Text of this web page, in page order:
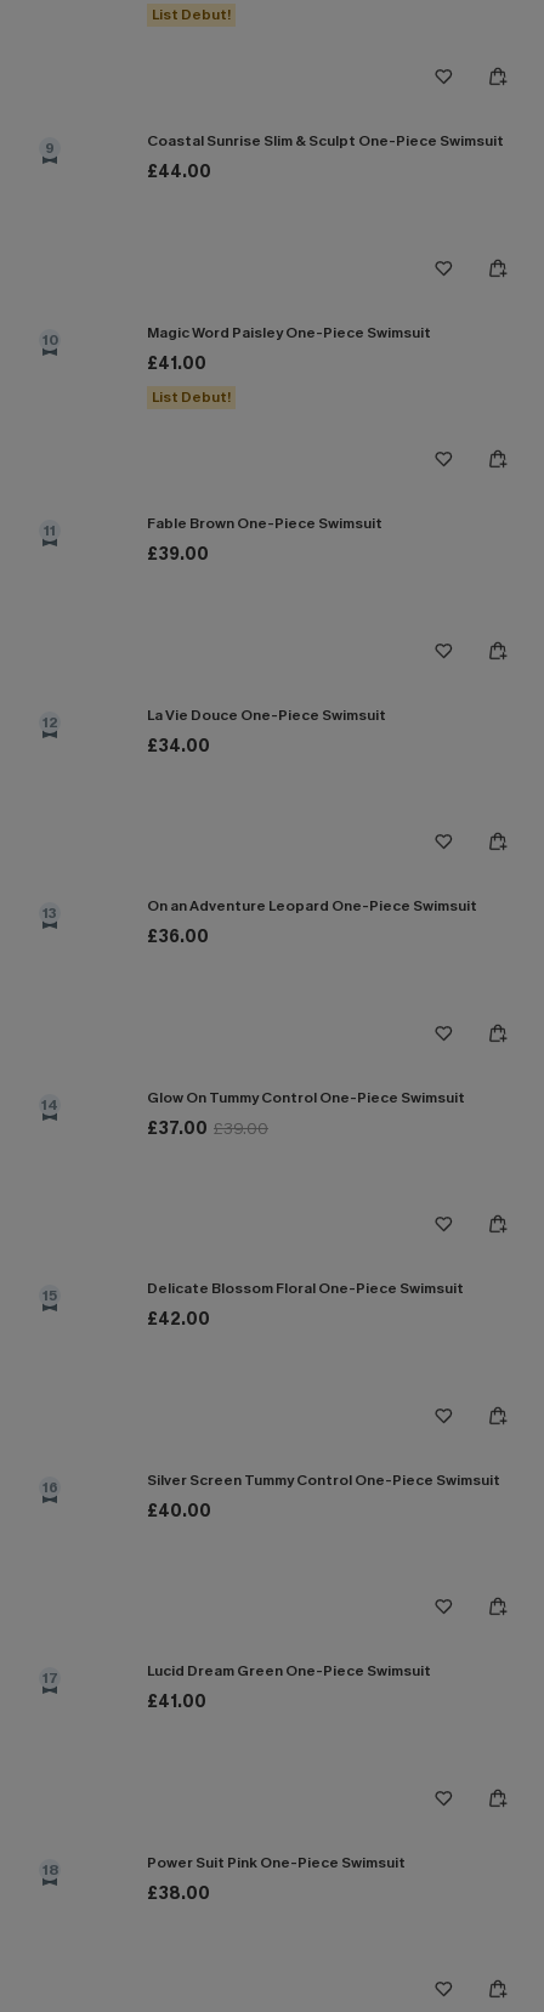
List Debut!
9 Coastal Sunrise Slim & Sculpt One-Piece Swimsuit
£44.00
10 Magic Word Paisley One-Piece Swimsuit
£41.00
List Debut!
11 Fable Brown One-Piece Swimsuit
£39.00
12 La Vie Douce One-Piece Swimsuit
£34.00
13 On an Adventure Leopard One-Piece Swimsuit
£36.00
14 Glow On Tummy Control One-Piece Swimsuit
£37.00 £39.00
15 Delicate Blossom Floral One-Piece Swimsuit
£42.00
16 Silver Screen Tummy Control One-Piece Swimsuit
£40.00
17 Lucid Dream Green One-Piece Swimsuit
£41.00
18 Power Suit Pink One-Piece Swimsuit
£38.00